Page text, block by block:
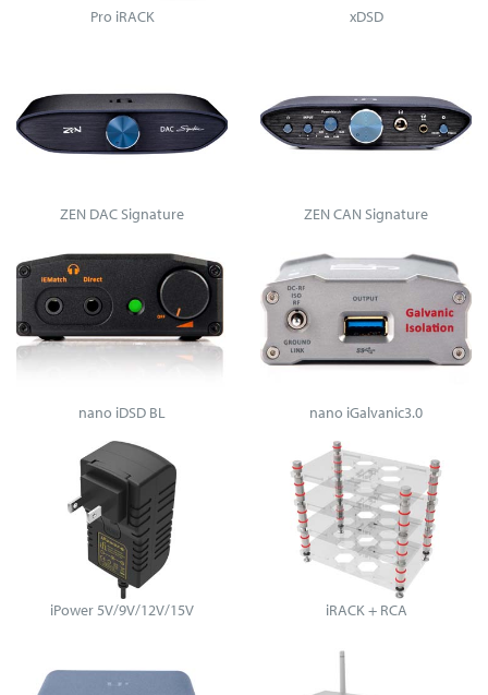
Pro iRACK xDSD
ZEN DAC Signature ZEN CAN Signature
nano iDSD BL nano iGalvanic3.0
iPower 5V/9V/12V/15V iRACK + RCA